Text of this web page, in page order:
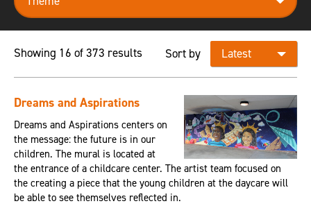
Showing 16 of 373 results Sort by
Dreams and Aspirations
Dreams and Aspirations centers on
the message: the future is in our
children. The mural is located at
the entrance of a childcare center. The artist team focused on
the creating a piece that the young children at the daycare will
be able to see themselves reflected in.